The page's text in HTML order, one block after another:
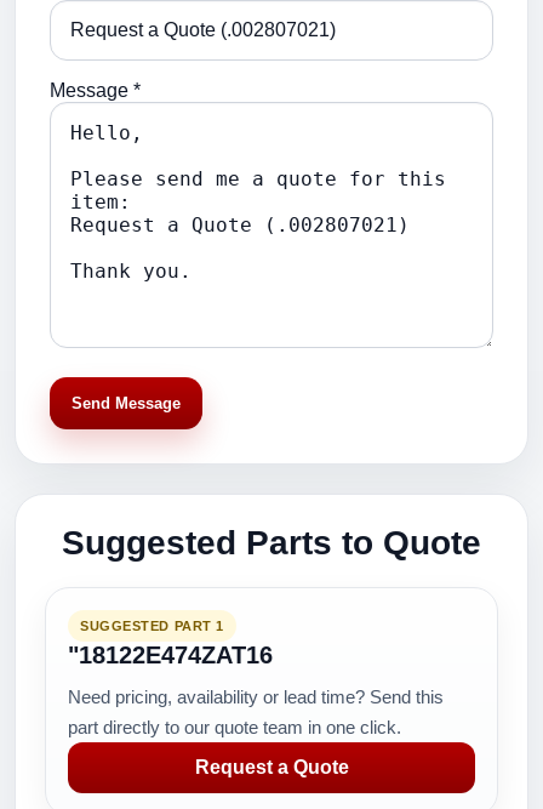
Message *
Send Message
Suggested Parts to Quote
SUGGESTED PART 1
"18122E474ZAT16
Need pricing, availability or lead time? Send this
part directly to our quote team in one click.
Request a Quote